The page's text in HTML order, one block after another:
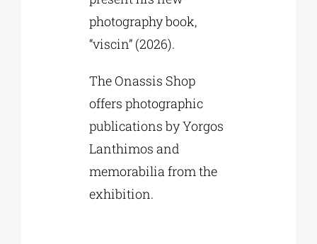
photography book,
“viscin” (2026).
The Onassis Shop
offers photographic
publications by Yorgos
Lanthimos and
memorabilia from the
exhibition.